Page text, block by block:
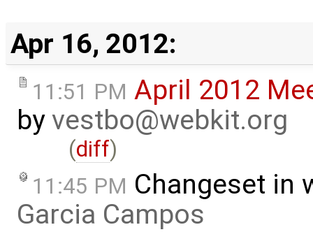
Apr 16, 2012:
11:51 PM April 2012
byvestbo@webkit.org
(diff)
11:45 PM Changeset in
Garcia Campos